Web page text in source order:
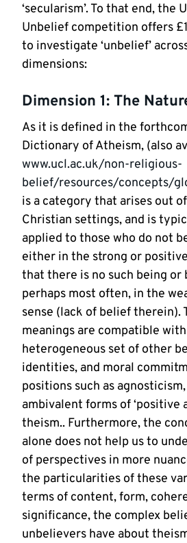
‘secularism’. To that end, the
Unbelief competition offers
to investigate ‘unbelief’
dimensions:
Dimension 1: The
As it is defined in the
Dictionary of Atheism, (also
www.ucl.ac.uk/non-religious-
belief/resources/concepts/
is a category that arises out
Christian settings, and is
applied to those who do not
either in the strong or
that there is no such being or
perhaps most often, in the
sense (lack of belief therein).
meanings are compatible
heterogeneous set of other
identities, and moral
positions such as
ambivalent forms of ‘positive
theism.. Furthermore, the
alone does not help us to
of perspectives in more
the particularities of these
terms of content, form,
significance, the complex
unbelievers have about